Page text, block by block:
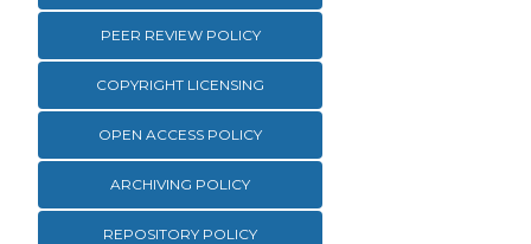
PEER REVIEW POLICY
COPYRIGHT LICENSING
OPEN ACCESS POLICY
ARCHIVING POLICY
REPOSITORY POLICY